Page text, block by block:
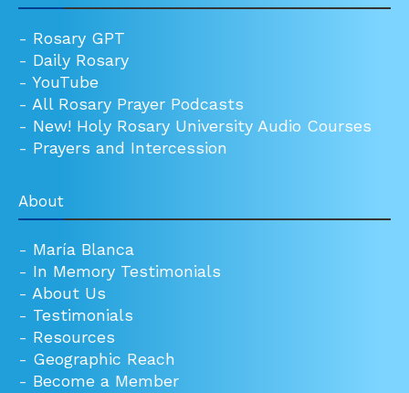
- Rosary GPT
- Daily Rosary
- YouTube
- All Rosary Prayer Podcasts
- New! Holy Rosary University Audio Courses
- Prayers and Intercession
About
- María Blanca
- In Memory Testimonials
- About Us
- Testimonials
- Resources
- Geographic Reach
- Become a Member